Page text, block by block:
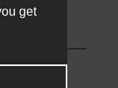
get